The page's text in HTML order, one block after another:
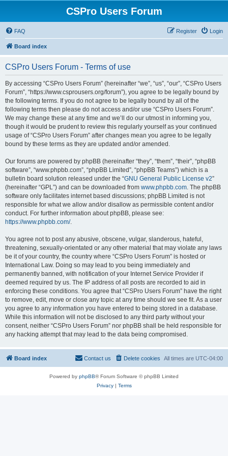
CSPro Users Forum
FAQ Login
Register
Board index
CSPro Users Forum - Terms of use
By accessing “CSPro Users Forum” (hereinafter “we”, “us”, “our”, “CSPro Users
Forum”, “https://www.csprousers.org/forum”), you agree to be legally bound by
the following terms. If you do not agree to be legally bound by all of the
following terms then please do not access and/or use “CSPro Users Forum”.
We may change these at any time and we’ll do our utmost in informing you,
though it would be prudent to review this regularly yourself as your continued
usage of “CSPro Users Forum” after changes mean you agree to be legally
bound by these terms as they are updated and/or amended.
Our forums are powered by phpBB (hereinafter “they”, “them”, “their”, “phpBB
software”, “www.phpbb.com”, “phpBB Limited”, “phpBB Teams”) which is a
bulletin board solution released under the “GNU General Public License v2”
(hereinafter “GPL”) and can be downloaded from www.phpbb.com. The phpBB
software only facilitates internet based discussions; phpBB Limited is not
responsible for what we allow and/or disallow as permissible content and/or
conduct. For further information about phpBB, please see:
https://www.phpbb.com/.
You agree not to post any abusive, obscene, vulgar, slanderous, hateful,
threatening, sexually-orientated or any other material that may violate any laws
be it of your country, the country where “CSPro Users Forum” is hosted or
International Law. Doing so may lead to you being immediately and
permanently banned, with notification of your Internet Service Provider if
deemed required by us. The IP address of all posts are recorded to aid in
enforcing these conditions. You agree that “CSPro Users Forum” have the right
to remove, edit, move or close any topic at any time should we see fit. As a user
you agree to any information you have entered to being stored in a database.
While this information will not be disclosed to any third party without your
consent, neither “CSPro Users Forum” nor phpBB shall be held responsible for
any hacking attempt that may lead to the data being compromised.
Board index All times are UTC-04:00
Delete cookies
Contact us
Powered by phpBB® Forum Software © phpBB Limited
Privacy| Terms